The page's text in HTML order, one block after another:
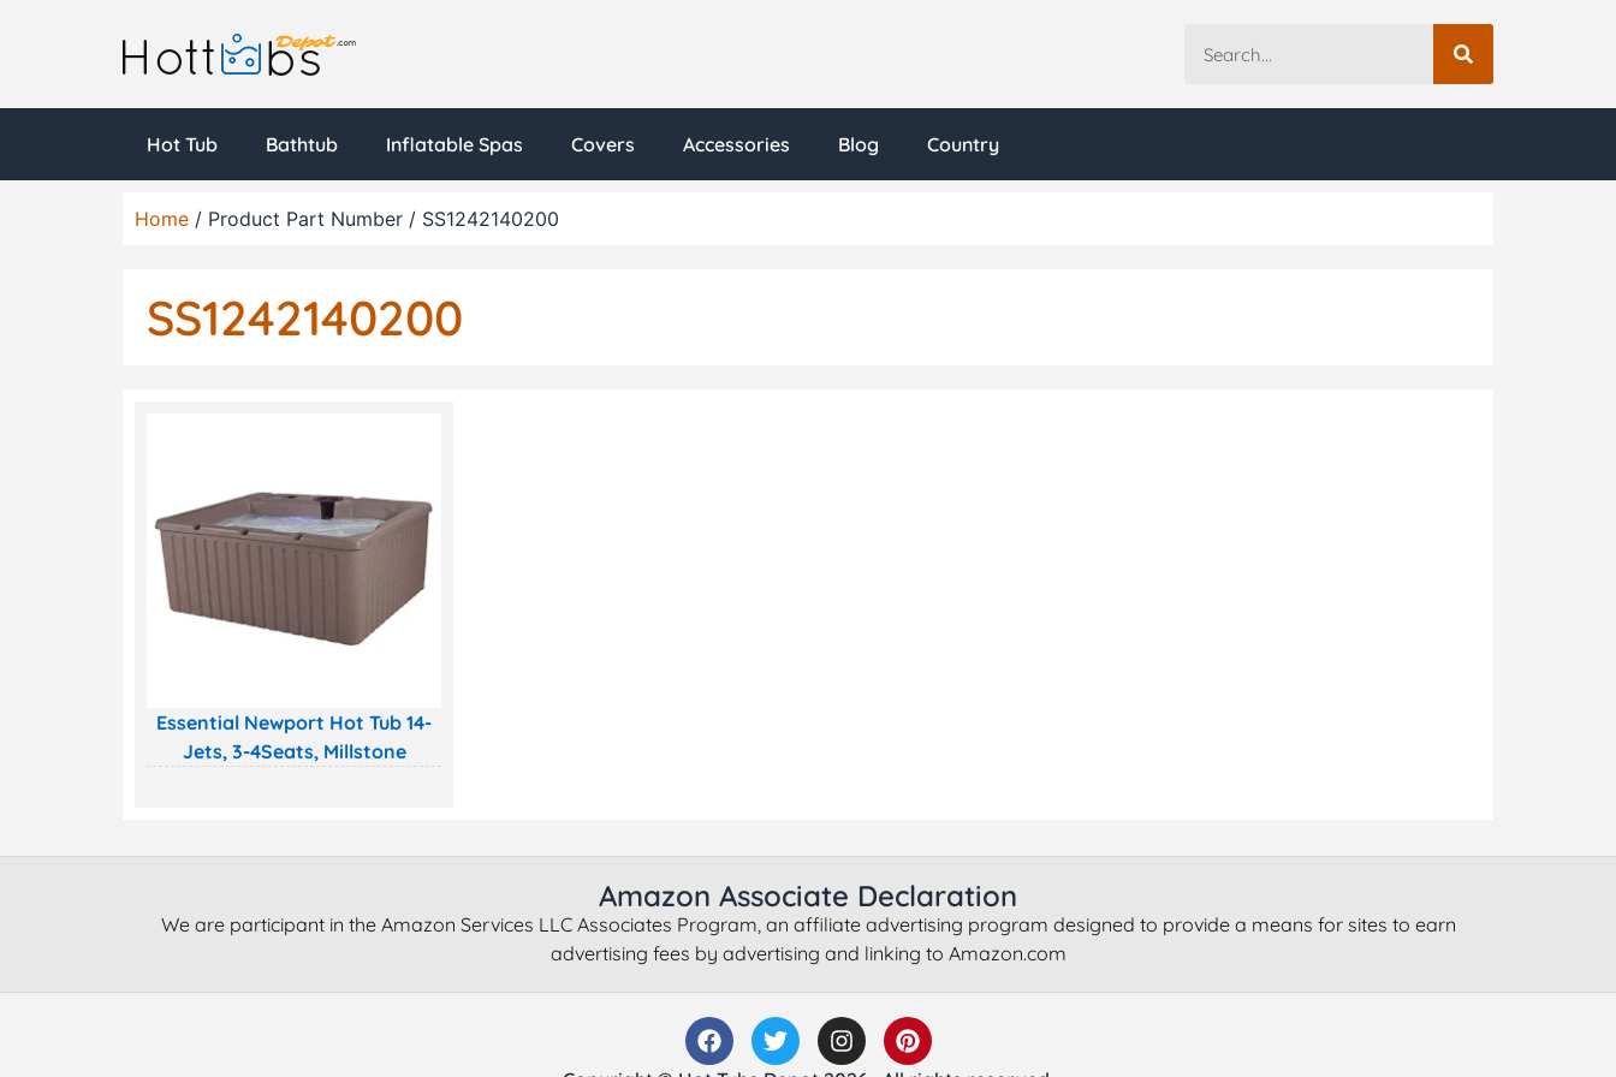
Hot Tub Bathtub Inflatable Spas Covers Accessories Blog Country
Home / Product Part Number / SS1242140200
SS1242140200
Essential Newport Hot Tub 14-
Jets, 3-4Seats, Millstone
Amazon Associate Declaration
We are participant in the Amazon Services LLC Associates Program, an affiliate advertising program designed to provide a means for sites to earn
advertising fees by advertising and linking to Amazon.com